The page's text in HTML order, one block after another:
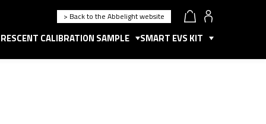
> Back to the Abbelight website
CALIBRATION SAMPLE SMART EVS KIT